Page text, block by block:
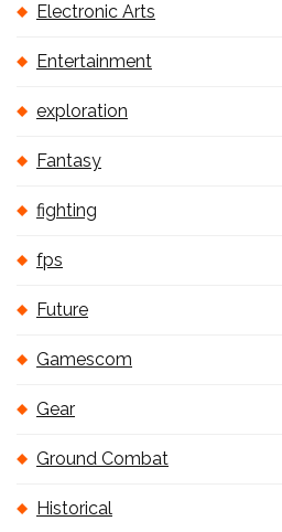
Electronic Arts
Entertainment
exploration
Fantasy
fighting
fps
Future
Gamescom
Gear
Ground Combat
Historical